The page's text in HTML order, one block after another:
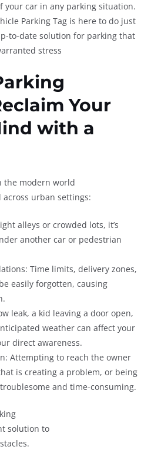
your car in any parking situation.
Parking Tag is here to do just
to-date solution for parking that
stress
Your
with a
the modern world
urban settings:
alleys or crowded lots, it’s
another car or pedestrian
Time limits, delivery zones,
easily forgotten, causing
leak, a kid leaving a door open,
weather can affect your
direct awareness.
Attempting to reach the owner
is creating a problem, or being
and time-consuming.
solution to